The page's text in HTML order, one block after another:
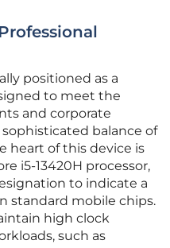
positioned as a
to meet the
and corporate
balance of
heart of this device is
i5-13420H processor,
to indicate a
standard mobile chips.
high clock
such as